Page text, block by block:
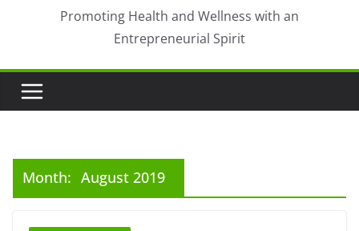
Promoting Health and Wellness with an
Entrepreneurial Spirit
Month: August 2019